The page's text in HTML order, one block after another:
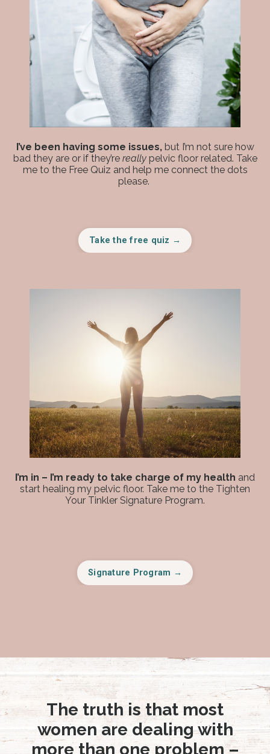
I’ve been having some issues, but I’m not sure how
bad they are or if they’re reallypelvic floor related. Take
me to the Free Quiz and help me connect the dots
please.
Take the free quiz →
I’m in – I’m ready to take charge of my health and
start healing my pelvic floor. Take me to the Tighten
Your Tinkler Signature Program.
Signature Program →
The truth is that most
women are dealing with
more than one problem –